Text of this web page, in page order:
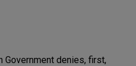
Government denies, first,